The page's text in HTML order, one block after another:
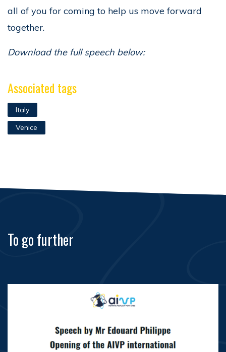
all of you for coming to help us move forward
together.
Download the full speech below:
Associated tags
Italy
Venice
To go further